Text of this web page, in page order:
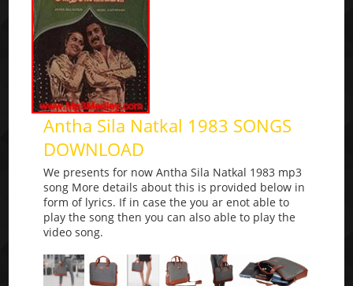
Antha Sila Natkal 1983 SONGS
DOWNLOAD
We presents for now Antha Sila Natkal 1983 mp3
song More details about this is provided below in
form of lyrics. If in case the you ar enot able to
play the song then you can also able to play the
video song.